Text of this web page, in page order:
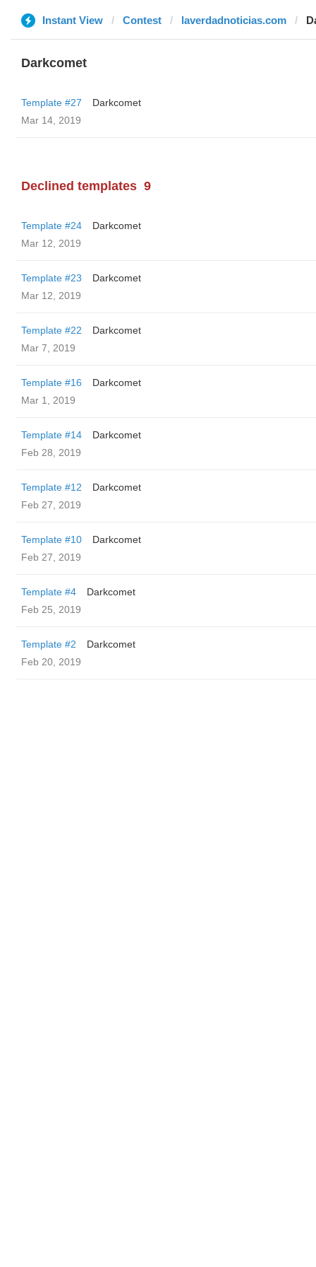
Instant View Contest laverdadnoticias.com
Darkcomet
Template #27
Darkcomet
Mar 14, 2019
Declined templates 9
Template #24
Darkcomet
Mar 12, 2019
Template #23
Darkcomet
Mar 12, 2019
Template #22
Darkcomet
Mar 7, 2019
Template #16
Darkcomet
Mar 1, 2019
Template #14
Darkcomet
Feb 28, 2019
Template #12
Darkcomet
Feb 27, 2019
Template #10
Darkcomet
Feb 27, 2019
Template #4
Darkcomet
Feb 25, 2019
Template #2
Darkcomet
Feb 20, 2019